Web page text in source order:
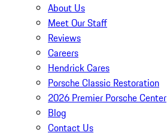
About Us
Meet Our Staff
Reviews
Careers
Hendrick Cares
Porsche Classic Restoration
2026 Premier Porsche Center
Blog
Contact Us